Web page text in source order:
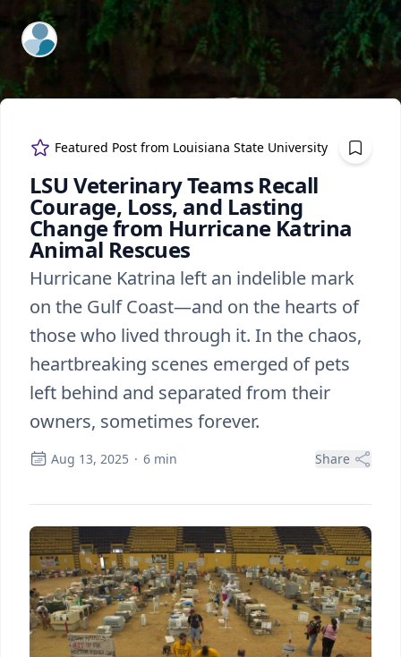
ExpertFile Inc.
Featured Post from Louisiana State University
LSU Veterinary Teams Recall
Courage, Loss, and Lasting
Change from Hurricane Katrina
Animal Rescues
Hurricane Katrina left an indelible mark
on the Gulf Coast—and on the hearts of
those who lived through it. In the chaos,
heartbreaking scenes emerged of pets
left behind and separated from their
owners, sometimes forever.
Aug 13, 2025 · 6 min Share